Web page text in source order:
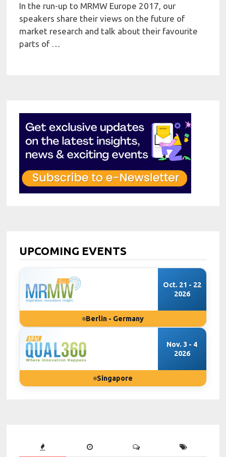
In the run-up to MRMW Europe 2017, our
speakers share their views on the future of
market research and talk about their favourite
parts of …
UPCOMING EVENTS
Oct. 21 - 22
2026
Berlin - Germany
Nov. 3 - 4
2026
Singapore